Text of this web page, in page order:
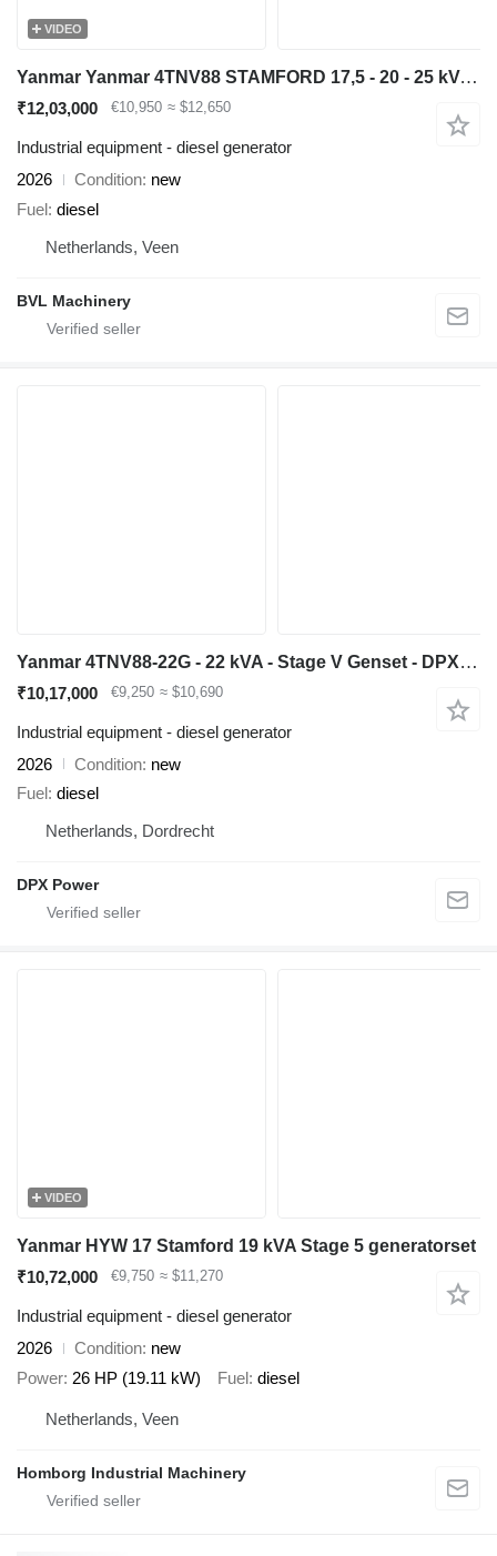
VIDEO
Yanmar Yanmar 4TNV88 STAMFORD 17,5 - 20 - 25 kVA aggregaat generatorset
₹12,03,000 €10,950 ≈ $12,650
Industrial equipment - diesel generator
2026
Condition new
Fuel diesel
Netherlands, Veen
BVL Machinery
Yanmar 4TNV88-22G - 22 kVA - Stage V Genset - DPX-19907-O
₹10,17,000 €9,250 ≈ $10,690
Industrial equipment - diesel generator
2026
Condition new
Fuel diesel
Netherlands, Dordrecht
DPX Power
VIDEO
Yanmar HYW 17 Stamford 19 kVA Stage 5 generatorset
₹10,72,000
€9,750 ≈ $11,270
Industrial equipment - diesel generator
2026
Condition new
Power 26 HP (19.11 kW) Fuel diesel
Netherlands, Veen
Homborg Industrial Machinery